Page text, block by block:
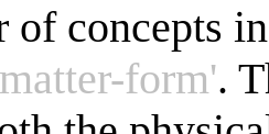
of concepts
form'.